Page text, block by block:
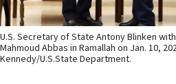
U.S. Secretary of State Antony Blinken
Mahmoud Abbas in Ramallah on Jan. 10,
Kennedy/U.S.State Department.